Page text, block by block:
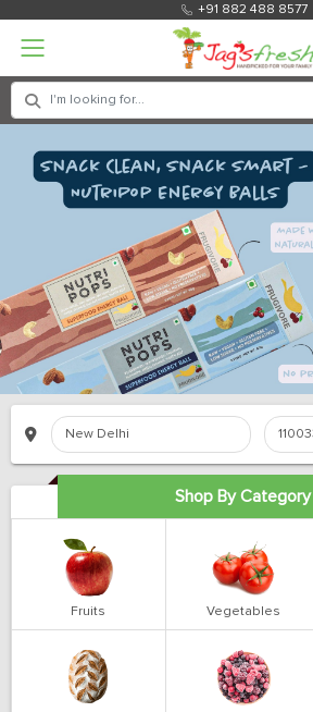
+91 882 488 8577
Shop By Category
Fruits Vegetables